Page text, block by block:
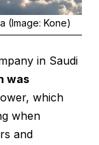
(Image: Kone)
in Saudi
was
which
when
and